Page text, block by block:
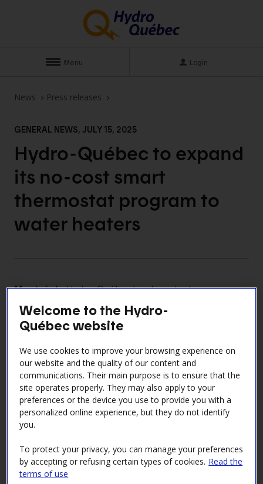
Menu Login
News Press releases
GENERAL NEWS, JULY 15, 2025
Hydro-Québec to expand
its no-cost smart
thermostat program to
water heaters
Montréal- Hydro-Québec has launched a new
solution for electric water heaters that’s free of
charge. After focusing on space heating with its “$0
smart thermostats” offer, the company is now
turning its attention to water heating—the second
biggest draw on home electricity, accounting for up
to 20% of household electricity bills. The initiative
aims to shift electricity consumption during winter
peaks without compromising comfort.
Under the program, Hydro-Québec will temporarily
switch off the water heaters of participating
households, with their consent, during peak demand
events. This measure won’t affect comfort or safety,
since the tanks hold a large volume of very hot
Welcome to the Hydro-
Québec website
We use cookies to improve your browsing experience on
our website and the quality of our content and
communications. Their main purpose is to ensure that the
site operates properly. They may also apply to your
preferences or the device you use to provide you with a
personalized online experience, but they do not identify
you.
To protect your privacy, you can manage your preferences
by accepting or refusing certain types of cookies. Read the
terms of use